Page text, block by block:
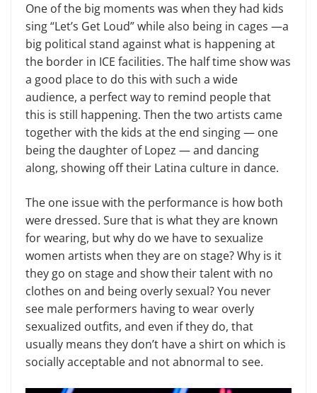
One of the big moments was when they had kids
sing “Let’s Get Loud” while also being in cages —a
big political stand against what is happening at
the border in ICE facilities. The half time show was
a good place to do this with such a wide
audience, a perfect way to remind people that
this is still happening. Then the two artists came
together with the kids at the end singing — one
being the daughter of Lopez — and dancing
along, showing off their Latina culture in dance.
The one issue with the performance is how both
were dressed. Sure that is what they are known
for wearing, but why do we have to sexualize
women artists when they are on stage? Why is it
they go on stage and show their talent with no
clothes on and being overly sexual? You never
see male performers having to wear overly
sexualized outfits, and even if they do, that
usually means they don’t have a shirt on which is
socially acceptable and not abnormal to see.